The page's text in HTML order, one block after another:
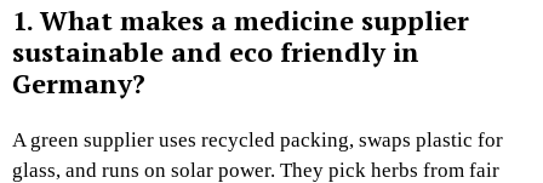
1. What makes a medicine supplier
sustainable and eco friendly in
Germany?
A green supplier uses recycled packing, swaps plastic for
glass, and runs on solar power. They pick herbs from fair